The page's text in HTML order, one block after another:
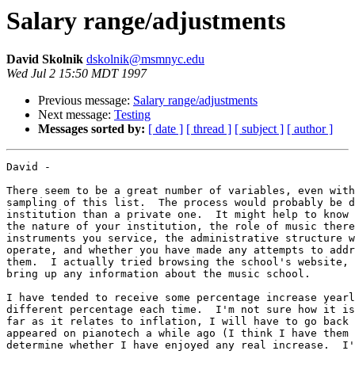
Salary range/adjustments
David Skolnik dskolnik@msmnyc.edu
Wed Jul 2 15:50 MDT 1997
Previous message: Salary range/adjustments
Next message: Testing
Messages sorted by: [ date ] [ thread ] [ subject ] [ author ]
David -
There seem to be a great number of variables, even
sampling of this list.  The process would probably
institution than a private one.  It might help to know
the nature of your institution, the role of music
instruments you service, the administrative structure
operate, and whether you have made any attempts to
them.  I actually tried browsing the school's website,
bring up any information about the music school.
I have tended to receive some percentage increase
different percentage each time.  I'm not sure how it is
far as it relates to inflation, I will have to go back
appeared on pianotech a while ago (I think I have them
determine whether I have enjoyed any real increase.